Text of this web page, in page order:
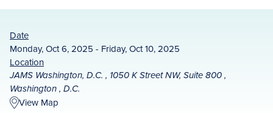
Date
Monday, Oct 6, 2025 - Friday, Oct 10, 2025
Location
JAMS Washington, D.C. , 1050 K Street NW, Suite 800 ,
Washington , D.C.
View Map